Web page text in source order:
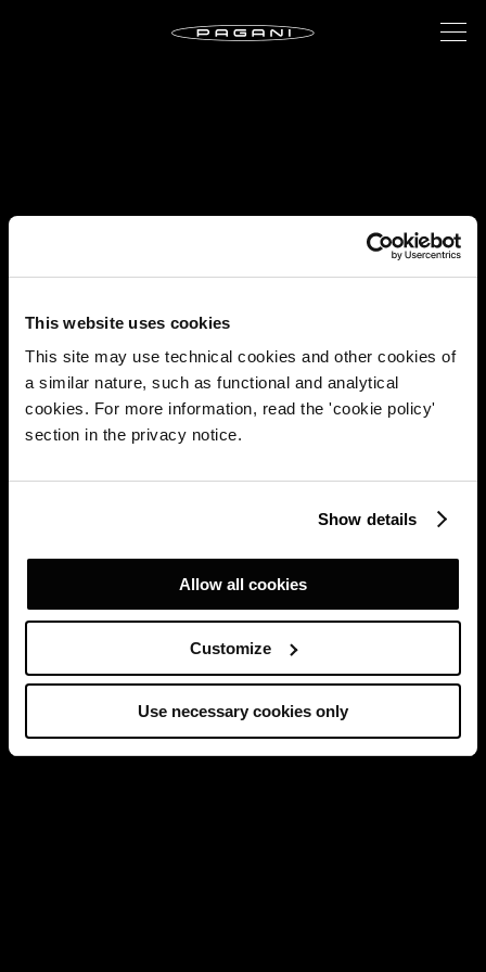
This website uses cookies
This site may use technical cookies and other cookies of
a similar nature, such as functional and analytical
cookies. For more information, read the 'cookie policy'
section in the privacy notice.
Show details
Allow all cookies
Customize
Use necessary cookies only